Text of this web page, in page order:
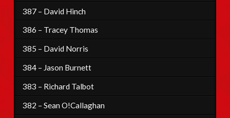
387 – David Hinch
386 – Tracey Thomas
385 – David Norris
384 – Jason Burnett
383 – Richard Talbot
382 – Sean O!Callaghan